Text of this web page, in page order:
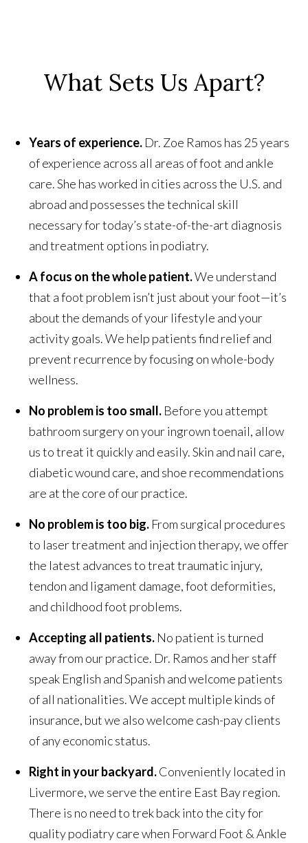
What Sets Us Apart?
Years of experience. Dr. Zoe Ramos has 25 years
of experience across all areas of foot and ankle
care. She has worked in cities across the U.S. and
abroad and possesses the technical skill
necessary for today’s state-of-the-art diagnosis
and treatment options in podiatry.
A focus on the whole patient.We understand
that a foot problem isn’t just about your foot—it’s
about the demands of your lifestyle and your
activity goals. We help patients find relief and
prevent recurrence by focusing on whole-body
wellness.
No problem is too small. Before you attempt
bathroom surgery on your ingrown toenail, allow
us to treat it quickly and easily. Skin and nail care,
diabetic wound care, and shoe recommendations
are at the core of our practice.
No problem is too big. From surgical procedures
to laser treatment and injection therapy, we offer
the latest advances to treat traumatic injury,
tendon and ligament damage, foot deformities,
and childhood foot problems.
Accepting all patients. No patient is turned
away from our practice. Dr. Ramos and her staff
speak English and Spanish and welcome patients
of all nationalities. We accept multiple kinds of
insurance, but we also welcome cash-pay clients
of any economic status.
Right in your backyard.Conveniently located in
Livermore, we serve the entire East Bay region.
There is no need to trek back into the city for
quality podiatry care when Forward Foot & Ankle